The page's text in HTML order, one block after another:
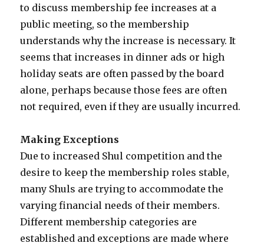
to discuss membership fee increases at a
public meeting, so the membership
understands why the increase is necessary. It
seems that increases in dinner ads or high
holiday seats are often passed by the board
alone, perhaps because those fees are often
not required, even if they are usually incurred.
Making Exceptions
Due to increased Shul competition and the
desire to keep the membership roles stable,
many Shuls are trying to accommodate the
varying financial needs of their members.
Different membership categories are
established and exceptions are made where